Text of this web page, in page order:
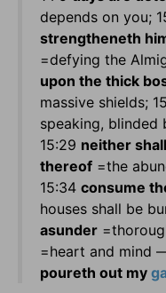
depends on you;
strengtheneth
=defying the
upon the thick
massive shields;
speaking, blinded
15:29 neither
thereof =the
15:34 consume
houses shall be
asunder
=heart and mind
poureth out my